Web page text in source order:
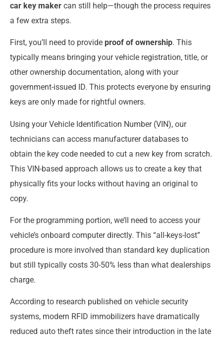
car key maker can still help—though the process requires
a few extra steps.
First, you’ll need to provide proof of ownership. This
typically means bringing your vehicle registration, title, or
other ownership documentation, along with your
government-issued ID. This protects everyone by ensuring
keys are only made for rightful owners.
Using your Vehicle Identification Number (VIN), our
technicians can access manufacturer databases to
obtain the key code needed to cut a new key from scratch.
This VIN-based approach allows us to create a key that
physically fits your locks without having an original to
copy.
For the programming portion, we’ll need to access your
vehicle’s onboard computer directly. This “all-keys-lost”
procedure is more involved than standard key duplication
but still typically costs 30-50% less than what dealerships
charge.
According to research published on vehicle security
systems, modern RFID immobilizers have dramatically
reduced auto theft rates since their introduction in the late